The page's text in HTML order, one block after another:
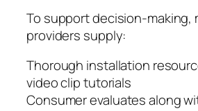
To support decision-making,
providers supply:
Thorough installation
video clip tutorials
Consumer evaluates along